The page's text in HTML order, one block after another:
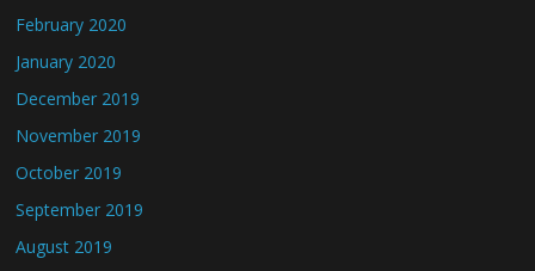
February 2020
January 2020
December 2019
November 2019
October 2019
September 2019
August 2019